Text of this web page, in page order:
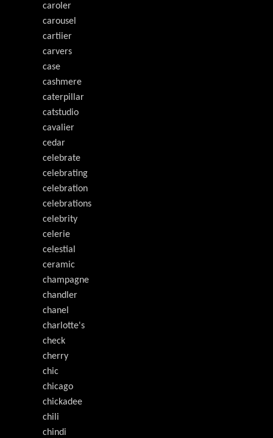
caroler
carousel
cartiier
carvers
case
cashmere
caterpillar
catstudio
cavalier
cedar
celebrate
celebrating
celebration
celebrations
celebrity
celerie
celestial
ceramic
champagne
chandler
chanel
charlotte's
check
cherry
chic
chicago
chickadee
chili
chindi